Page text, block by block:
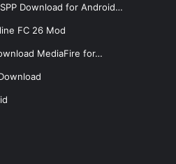
Download for Android…
FC 26 Mod
MediaFire for…